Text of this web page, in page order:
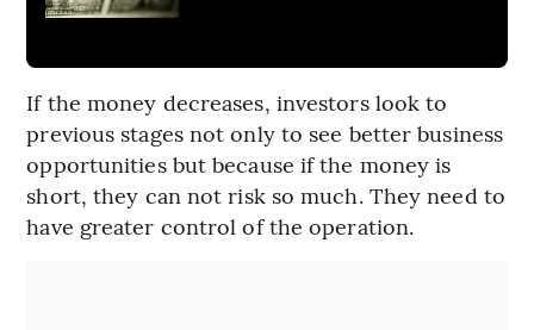
If the money decreases, investors look to
previous stages not only to see better business
opportunities but because if the money is
short, they can not risk so much. They need to
have greater control of the operation.